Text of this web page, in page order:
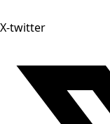
X-twitter